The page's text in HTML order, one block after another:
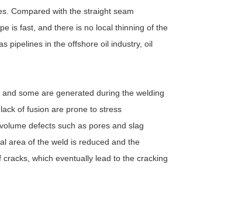
Compared with the straight seam
is fast, and there is no local thinning of the
pipelines in the offshore oil industry, oil
some are generated during the welding
of fusion are prone to stress
defects such as pores and slag
area of the weld is reduced and the
which eventually lead to the cracking